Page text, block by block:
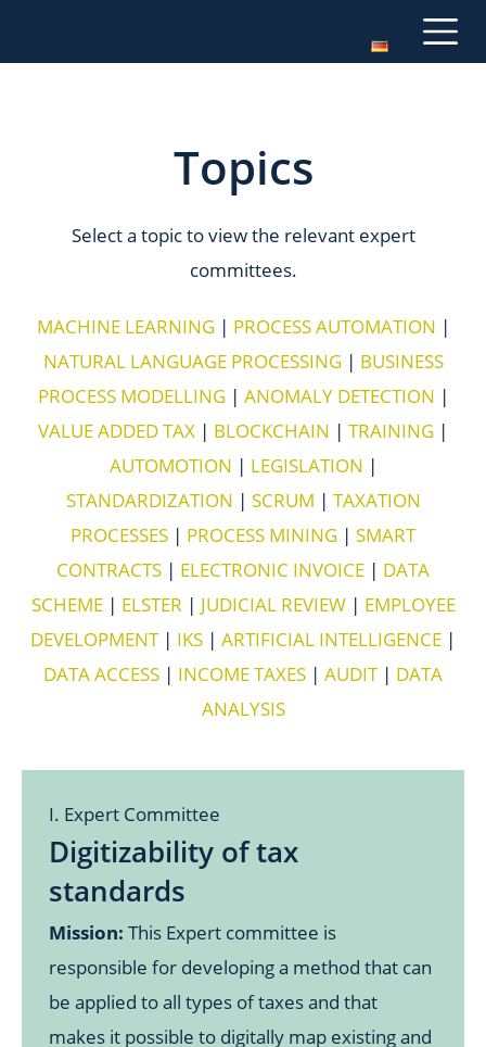
Topics
Select a topic to view the relevant expert
committees.
MACHINE LEARNING| PROCESS AUTOMATION |
NATURAL LANGUAGE PROCESSING| BUSINESS
PROCESS MODELLING| ANOMALY DETECTION |
VALUE ADDED TAX | BLOCKCHAIN | TRAINING |
AUTOMOTION | LEGISLATION |
STANDARDIZATION | SCRUM | TAXATION
PROCESSES | PROCESS MINING | SMART
CONTRACTS | ELECTRONIC INVOICE | DATA
SCHEME| ELSTER | JUDICIAL REVIEW| EMPLOYEE
DEVELOPMENT| IKS | ARTIFICIAL INTELLIGENCE |
DATA ACCESS | INCOME TAXES | AUDIT| DATA
ANALYSIS
I. Expert Committee
Digitizability of tax
standards
Mission: This Expert committee is
responsible for developing a method that can
be applied to all types of taxes and that
makes it possible to digitally map existing and